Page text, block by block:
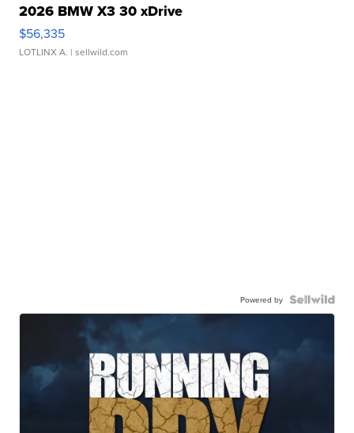
2026 BMW X3 30 xDrive
$56,335
LOTLINX A. | sellwild.com
Powered by